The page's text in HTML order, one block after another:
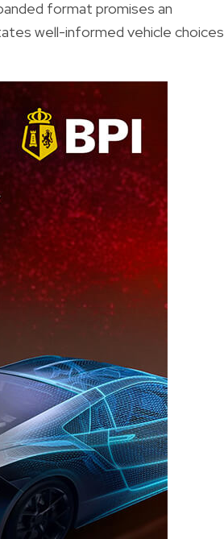
format promises an
well-informed vehicle choices